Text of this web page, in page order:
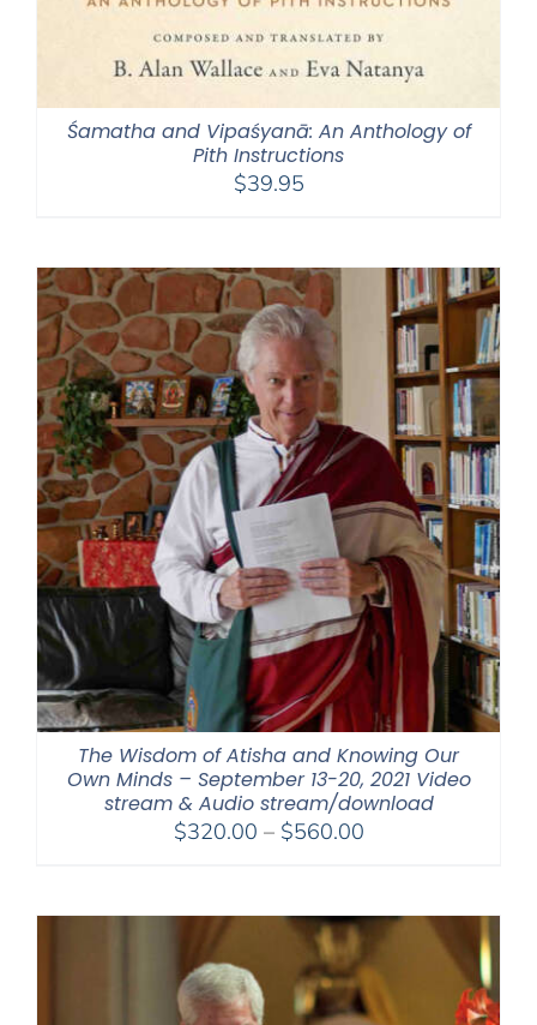
Śamatha and Vipaśyanā: An Anthology of
Pith Instructions
$39.95
The Wisdom of Atisha and Knowing Our
Own Minds – September 13-20, 2021 Video
stream & Audio stream/download
$320.00 – $560.00Price
through
$560.00